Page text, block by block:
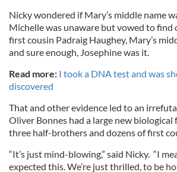
Nicky wondered if Mary’s middle name
Michelle was unaware but vowed to find
first cousin Padraig Haughey, Mary’s
and sure enough, Josephine was it.
Read more: I took a DNA test and was
discovered
That and other evidence led to an
Oliver Bonnes had a large new biological
three half-brothers and dozens of first
“It’s just mind-blowing,” said Nicky. “I
expected this. We’re just thrilled, to be